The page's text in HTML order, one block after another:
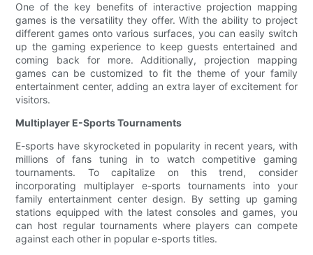
One of the key benefits of interactive projection mapping
games is the versatility they offer. With the ability to project
different games onto various surfaces, you can easily switch
up the gaming experience to keep guests entertained and
coming back for more. Additionally, projection mapping
games can be customized to fit the theme of your family
entertainment center, adding an extra layer of excitement for
visitors.
Multiplayer E-Sports Tournaments
E-sports have skyrocketed in popularity in recent years, with
millions of fans tuning in to watch competitive gaming
tournaments. To capitalize on this trend, consider
incorporating multiplayer e-sports tournaments into your
family entertainment center design. By setting up gaming
stations equipped with the latest consoles and games, you
can host regular tournaments where players can compete
against each other in popular e-sports titles.